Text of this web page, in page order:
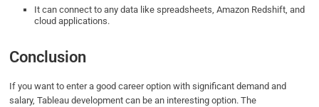
It can connect to any data like spreadsheets, Amazon Redshift, and
cloud applications.
Conclusion
If you want to enter a good career option with significant demand and
salary, Tableau development can be an interesting option. The